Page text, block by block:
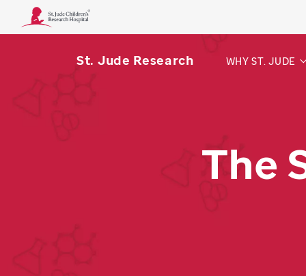
St. Jude Research WHY ST. JUDE
The